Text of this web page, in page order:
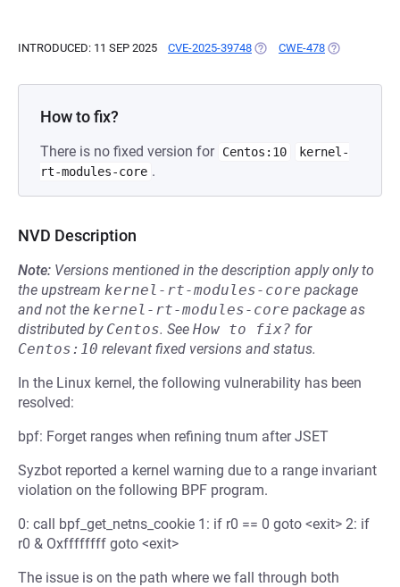
INTRODUCED: 11 SEP 2025 CVE-2025-39748 (OPENS IN A NEW TAB)
CWE-478 (OPENS IN A
How to fix?
There is no fixed version for Centos:10
kernel-
rt-modules-core .
NVD Description
Note: Versions mentioned in the description apply only to
the upstream kernel-rt-modules-core package
and not the kernel-rt-modules-core package as
distributed by Centos. See How to fix? for
Centos:10 relevant fixed versions and status.
In the Linux kernel, the following vulnerability has been
resolved:
bpf: Forget ranges when refining tnum after JSET
Syzbot reported a kernel warning due to a range invariant
violation on the following BPF program.
0: call bpf_get_netns_cookie 1: if r0 == 0 goto <exit> 2: if
r0 & Oxffffffff goto <exit>
The issue is on the path where we fall through both